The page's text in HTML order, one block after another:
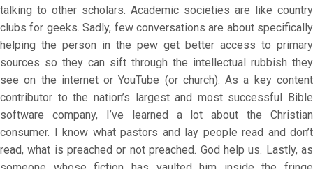
talking to other scholars. Academic societies are like country
clubs for geeks. Sadly, few conversations are about specifically
helping the person in the pew get better access to primary
sources so they can sift through the intellectual rubbish they
see on the internet or YouTube (or church). As a key content
contributor to the nation’s largest and most successful Bible
software company, I’ve learned a lot about the Christian
consumer. I know what pastors and lay people read and don’t
read, what is preached or not preached. God help us. Lastly, as